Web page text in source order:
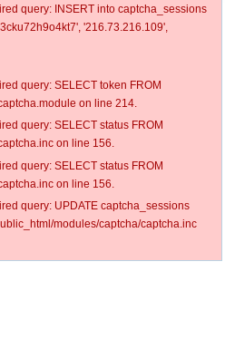
query: INSERT into captcha_sessions
'216.73.216.109',
query: SELECT token FROM
on line 214.
query: SELECT status FROM
on line 156.
query: SELECT status FROM
on line 156.
query: UPDATE captcha_sessions
modules/captcha/captcha.inc